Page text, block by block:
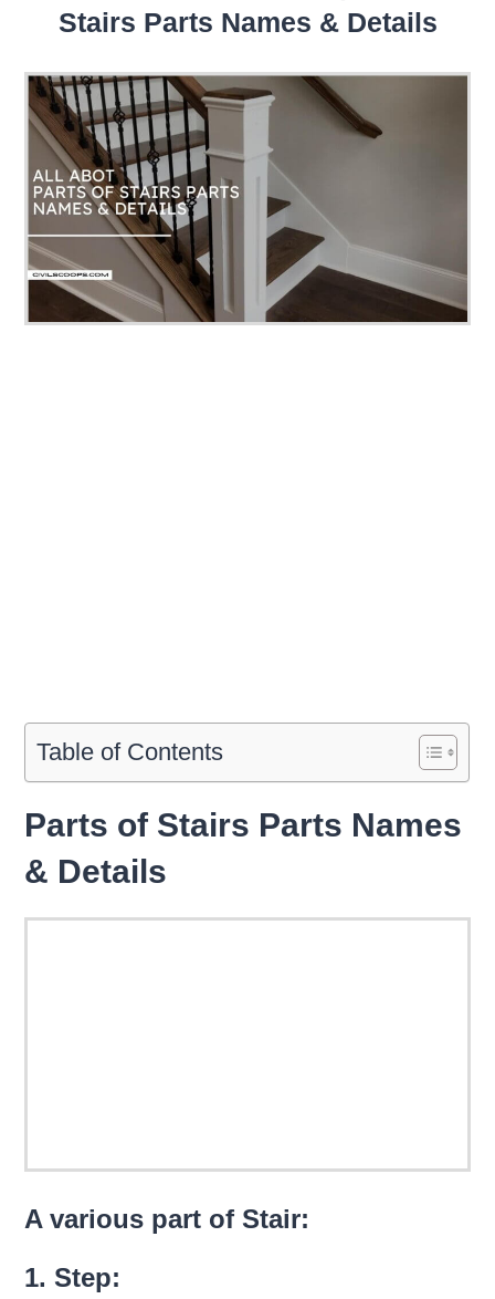
Stairs Parts Names & Details
Table of Contents
Parts of Stairs Parts Names
& Details
A various part of Stair:
1. Step: